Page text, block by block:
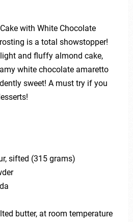
with White Chocolate
is a total showstopper!
and fluffy almond cake,
white chocolate amaretto
sweet! A must try if you
sifted (315 grams)
butter, at room temperature